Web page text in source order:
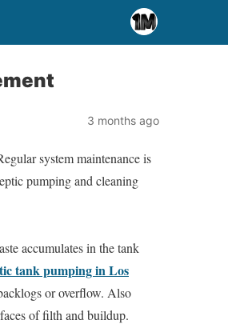
3 months ago
system maintenance is
pumping and cleaning
accumulates in the tank
tank pumping in Los
or overflow. Also
of filth and buildup.